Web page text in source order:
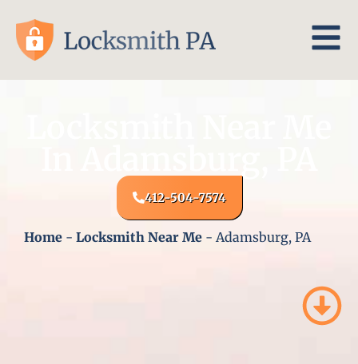
412-504-7574
Home - Locksmith Near Me - Adamsburg, PA